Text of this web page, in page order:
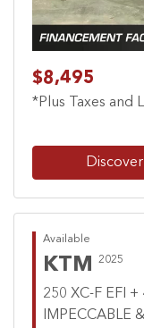
$8,495
*Plus Taxes and
Discover
Available
KTM 2025
250 XC-F EFI
IMPECCABLE